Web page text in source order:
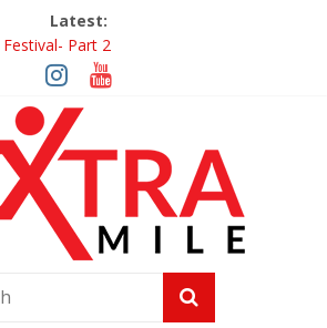
Latest:
Part 2
Copy of Disclosure Day
Race Canada’ Dana & Cordelia
Race Canada’ Maestro Fresh Wes &